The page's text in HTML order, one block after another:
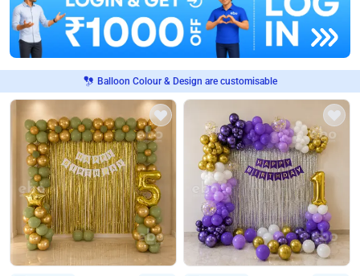
Balloon Colour & Design are customisable